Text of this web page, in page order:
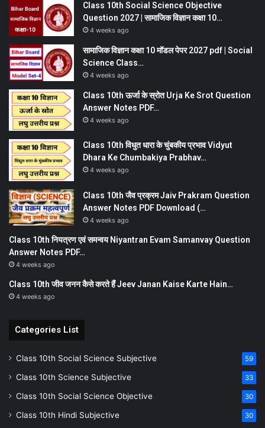
Class 10th Social Science Objective
Question 2027 | सामाजिक विज्ञान कक्षा 10…
4 weeks ago
सामाजिक विज्ञान कक्षा 10 मॉडल पेपर 2027 pdf | Social
Science Class…
4 weeks ago
Class 10th ऊर्जा के स्रोत Urja Ke Srot Question
Answer Notes PDF…
4 weeks ago
Class 10th विधुत धारा के चुंबकीय प्रभाव Vidyut
Dhara Ke Chumbakiya Prabhav…
4 weeks ago
Class 10th जैव प्रक्रम Jaiv Prakram Question
Answer Notes PDF Download (…
4 weeks ago
Class 10th नियत्रण एवं समन्वय Niyantran Evam Samanvay Question
Answer Notes PDF…
4 weeks ago
Class 10th जीव जनन कैसे करते हैं Jeev Janan Kaise Karte Hain…
4 weeks ago
Categories List
Class 10th Social Science Subjective 59
Class 10th Science Subjective 33
Class 10th Social Science Objective 30
Class 10th Hindi Subjective 30